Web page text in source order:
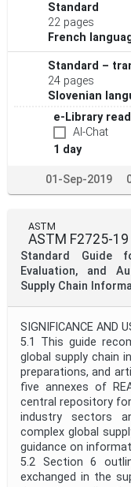
Standard
22 pages
French
Standard –
24 pages
Slovenian
e-Library
AI-Chat
1 day
01-Sep-2019
ASTM
ASTM F2725-19
Standard Guide for European Union's
Evaluation, and Authorization of
Supply Chain
SIGNIFICANCE AND
5.1 This guide
global supply chain
preparations, and
five annexes of
central repository
industry sectors
complex global
guidance on
5.2 Section 6
exchanged in the